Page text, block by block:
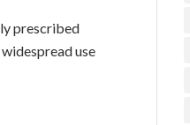
prescribed
use